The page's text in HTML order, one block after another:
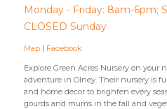
Monday - Friday: 8am-6pm;
CLOSED Sunday
Map | Facebook
Explore Green Acres Nursery on your
adventure in Olney. Their nursery is
and home decor to brighten every
gourds and mums in the fall and